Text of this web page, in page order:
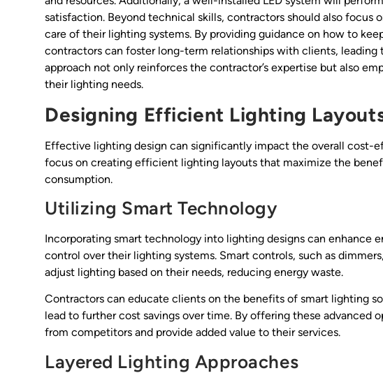
satisfaction. Beyond technical skills, contractors should also focus
care of their lighting systems. By providing guidance on how to
contractors can foster long-term relationships with clients, leading
approach not only reinforces the contractor’s expertise but also
their lighting needs.
Designing Efficient Lighting
Effective lighting design can significantly impact the overall cost-
focus on creating efficient lighting layouts that maximize the
consumption.
Utilizing Smart Technology
Incorporating smart technology into lighting designs can enhance
control over their lighting systems. Smart controls, such as
adjust lighting based on their needs, reducing energy waste.
Contractors can educate clients on the benefits of smart lighting
lead to further cost savings over time. By offering these advanced
from competitors and provide added value to their services.
Layered Lighting Approaches